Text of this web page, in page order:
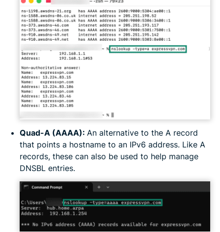
Quad-A (AAAA): An alternative to the A record
that points a hostname to an IPv6 address. Like A
records, these can also be used to help manage
DNSBL entries.